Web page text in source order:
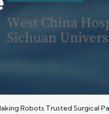
Robots Trusted Surgical